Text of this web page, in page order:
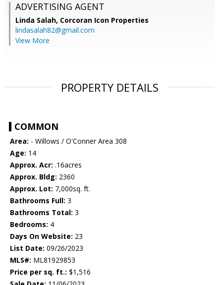
ADVERTISING AGENT
Linda Salah, Corcoran Icon Properties
lindasalah82@gmail.com
View More
PROPERTY DETAILS
COMMON
Area: - Willows / O'Conner Area 308
Age: 14
Approx. Acr: .16acres
Approx. Bldg: 2360
Approx. Lot: 7,000sq. ft.
Bathrooms Full: 3
Bathrooms Total: 3
Bedrooms: 4
Days On Website: 23
List Date: 09/26/2023
MLS#: ML81929853
Price per sq. ft.: $1,516